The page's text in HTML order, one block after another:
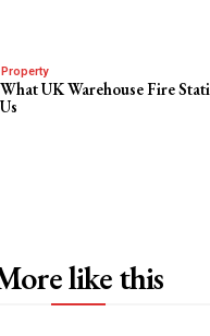
Property
What UK Warehouse Fire
Us
like this